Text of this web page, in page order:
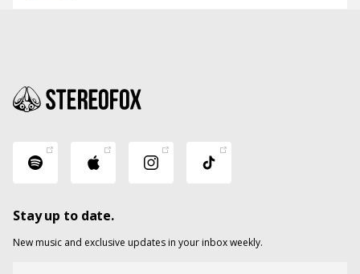
Stay up to date.
New music and exclusive updates in your inbox weekly.